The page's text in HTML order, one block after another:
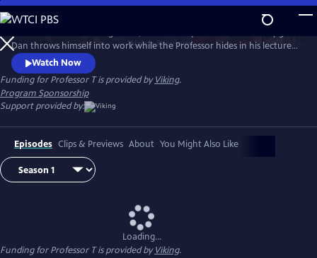
Skip
to
Main
Content
WatchPreview
Dan throws himself into work while the Professor hides in his lectures,
avoiding the police at all costs. But Helena, Jasper’s therapist, helps him
face back up to his police work and the team tackles complex and
dangerous cases. But through the danger and mystery, love is very
much in the air.
Watch Now
Funding for Professor T is provided byViking.
Program Sponsorship
Support provided by:
Episodes Clips & Previews About You Might Also Like
Loading...
Funding for Professor T is provided byViking.